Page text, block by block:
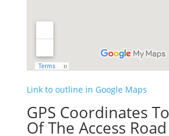
Link to outline in Google Maps
GPS Coordinates
Of The Access